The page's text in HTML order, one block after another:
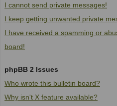
I cannot send private messages!
I keep getting unwanted private
I have received a spamming or
board!
phpBB 2 Issues
Who wrote this bulletin board?
Why isn't X feature available?